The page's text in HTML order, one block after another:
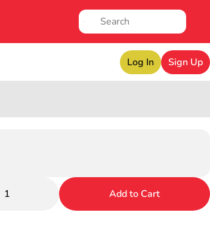
Log In Sign Up
1 Add to Cart